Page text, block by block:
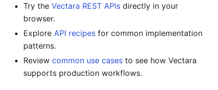
Try the Vectara REST APIs directly in your
browser.
Explore API recipes for common implementation
patterns.
Review common use cases to see how Vectara
supports production workflows.